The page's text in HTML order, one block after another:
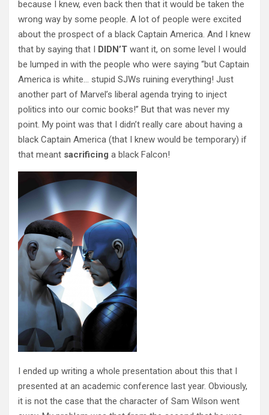
because I knew, even back then that it would be taken the
wrong way by some people. A lot of people were excited
about the prospect of a black Captain America. And I knew
that by saying that I DIDN’T want it, on some level I would
be lumped in with the people who were saying “but Captain
America is white… stupid SJWs ruining everything! Just
another part of Marvel’s liberal agenda trying to inject
politics into our comic books!” But that was never my
point. My point was that I didn’t really care about having a
black Captain America (that I knew would be temporary) if
that meant sacrificing a black Falcon!
I ended up writing a whole presentation about this that I
presented at an academic conference last year. Obviously,
it is not the case that the character of Sam Wilson went